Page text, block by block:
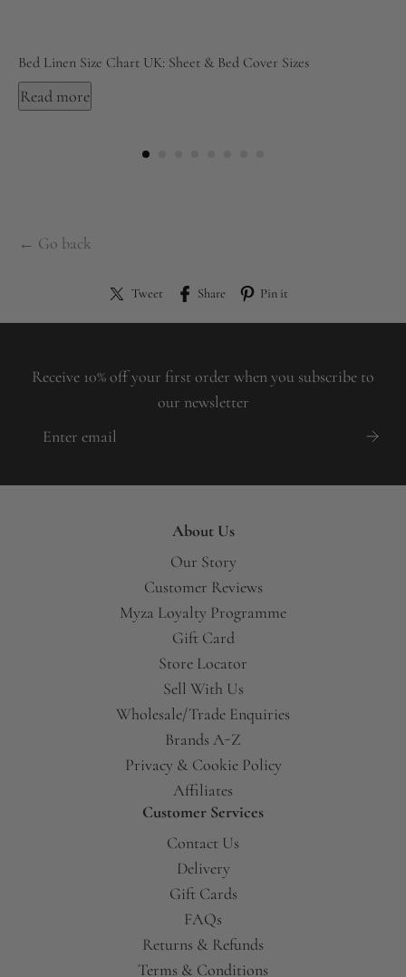
Bed Linen Size Chart UK: Sheet & Bed Cover Sizes
Read more
← Go back
Tweet Share Pin it
Receive 10% off your first order when you subscribe to
our newsletter
About Us
Our Story
Customer Reviews
Myza Loyalty Programme
Gift Card
Store Locator
Sell With Us
Wholesale/Trade Enquiries
Brands A-Z
Privacy & Cookie Policy
Affiliates
Customer Services
Contact Us
Delivery
Gift Cards
FAQs
Returns & Refunds
Terms & Conditions